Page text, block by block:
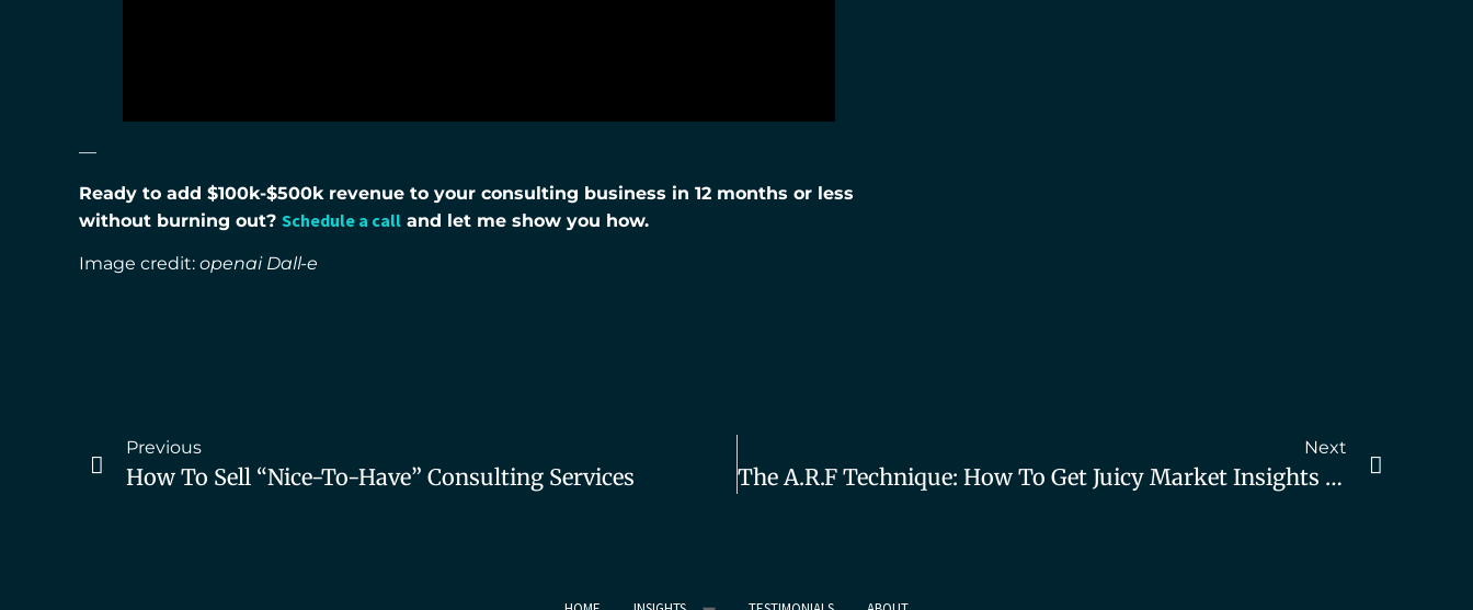
—
Ready to add $100k-$500k revenue to your consulting business in 12 months or less
without burning out? Schedule a call and let me show you how.
Image credit: openai Dall-e
Previous
How To Sell “nice-To-Have” Consulting Services
Next
The A.R.F Technique: How To Get Juicy Market Insights AND Grow Your Pipeline